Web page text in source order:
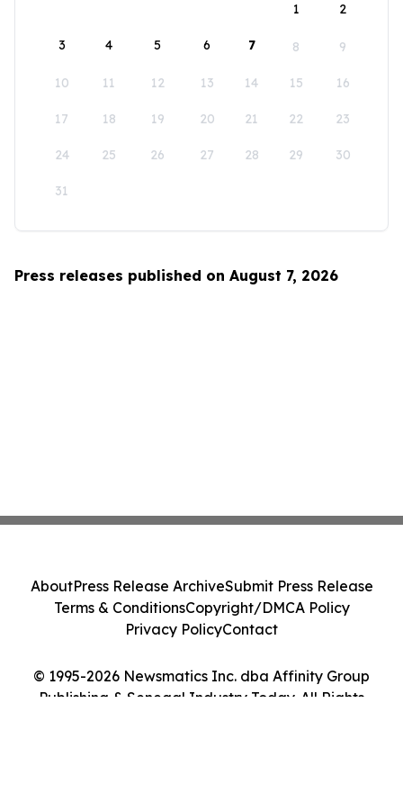
1
2
3 4 5 6 7 8 9
10 11 12 13 14 15 16
17 18 19 20 21 22 23
24 25 26 27 28 29 30
31
Press releases published on August 7, 2026
© 1995-2026 Newsmatics Inc. dba Affinity Group
Publishing & Senegal Industry Today. All Rights
AboutPress Release ArchiveSubmit Press Release
Terms & ConditionsCopyright/DMCA Policy
Privacy PolicyContact